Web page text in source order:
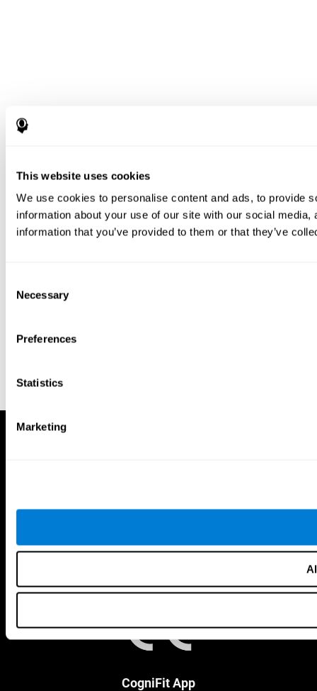
This website uses cookies
We use cookies to personalise content and ads, to provide
information about your use of our site with our social
information that you’ve provided to them or that they’ve
Selection
Necessary
Preferences
Statistics
Marketing
CogniFit App